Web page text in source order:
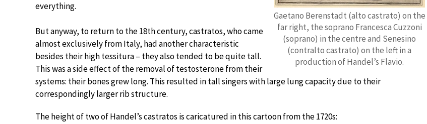
Gaetano Berenstadt (alto castrato) on the
far right, the soprano Francesca Cuzzoni
(soprano) in the centre and Senesino
(contralto castrato) on the left in a
production of Handel’s Flavio.
everything.
But anyway, to return to the 18th century, castratos, who came
almost exclusively from Italy, had another characteristic
besides their high tessitura – they also tended to be quite tall.
This was a side effect of the removal of testosterone from their
systems: their bones grew long. This resulted in tall singers with large lung capacity due to their
correspondingly larger rib structure.
The height of two of Handel’s castratos is caricatured in this cartoon from the 1720s: